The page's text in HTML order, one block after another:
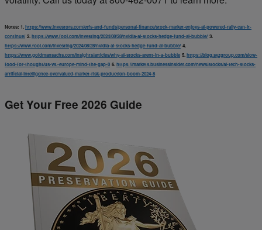
Notes: 1.https://www.investors.com/etfs-and-funds/personal-finance/stock-market-enjoys-ai-powered-rally-can-it-
continue/ 2.https://www.fool.com/investing/2024/08/28/nvidia-ai-stocks-hedge-fund-ai-bubble/ 3.
https://www.fool.com/investing/2024/08/28/nvidia-ai-stocks-hedge-fund-ai-bubble/ 4.
https://www.goldmansachs.com/insights/articles/why-ai-stocks-arent-in-a-bubble 5.https://blog.syzgroup.com/slow-
food-for-thought/us-vs.-europe-mind-the-gap-0 6.https://markets.businessinsider.com/news/stocks/ai-tech-stocks-
artificial-intelligence-overvalued-market-risk-production-boom-2024-8
Get Your Free 2026 Guide